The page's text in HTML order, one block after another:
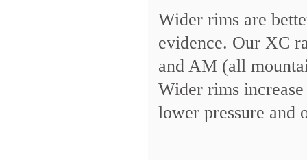
Wider rims are
evidence. Our XC
and AM (all
Wider rims
lower pressure and